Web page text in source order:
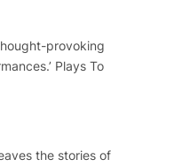
provoking
Plays To
the stories of